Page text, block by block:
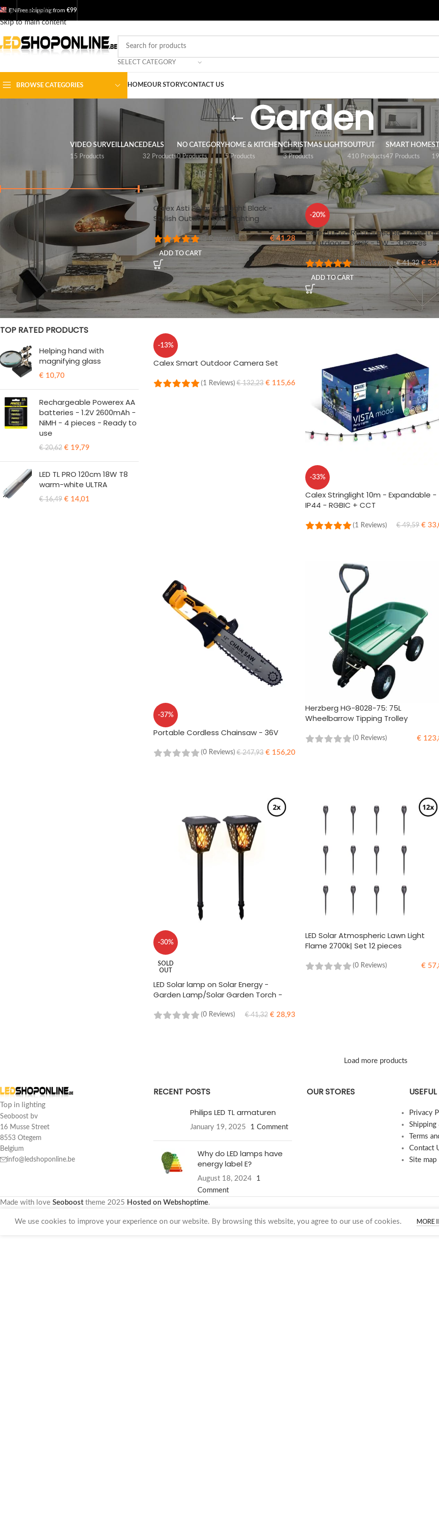
Skip to navigation
Skip to main content
ENFree shipping from €99
SELECT CATEGORY
BROWSE CATEGORIES HOMEOUR STORYCONTACT US
Garden
VIDEO SURVEILLANCE
15 Products
DEALS
32 Products
NO CATEGORY
0 Products
HOME & KITCHEN
5 Products
CHRISTMAS LIGHTS
3 Products
OUTPUT
410 Products
SMART HOME
47 Products
FILTER BY PRICE
FILTER
Price:€ 20
STOCK STATUS
On sale
In stock
TOP RATED PRODUCTS
Helping hand with
magnifying glass
€ 10,70
Rechargeable Powerex AA
batteries - 1.2V 2600mAh -
NiMH - 4 pieces - Ready to
use
€20,62 € 19,79
LED TL PRO 120cm 18W T8
warm-white ULTRA
€16,49 € 14,01
Shop/Garden Show 12
Calex Asti Solar Wall Light Black -
Stylish Outdoor Solar Lighting
(2 Reviews) €41,28
ADD TO CART
-20%
Calex Lucca Rechargeable Table
- Outdoor - Black - 5W - 3 Pieces
(1 Reviews) €41,32 €
ADD TO CART
-13%
Calex Smart Outdoor Camera Set
(1 Reviews) €132,23 €115,66
-33%
Calex Stringlight 10m - Expandable -
IP44 - RGBIC + CCT
(1 Reviews) €49,59 €
-37%
Portable Cordless Chainsaw - 36V
(0 Reviews) €247,93 €156,20
Herzberg HG-8028-75: 75L
Wheelbarrow Tipping Trolley
(0 Reviews) €
-30%
SOLD
OUT
LED Solar lamp on Solar Energy -
Garden Lamp/Solar Garden Torch -
(0 Reviews) €41,32 €28,93
LED Solar Atmospheric Lawn Light
Flame 2700k| Set 12 pieces
(0 Reviews) €
Load more products
Top in lighting
Seoboost bv
16 Musse Street
8553 Otegem
Belgium
info@ledshoponline.be
RECENT POSTS
Philips LED TL armaturen
January 19, 2025 1 Comment
Why do LED lamps have
energy label E?
August 18, 2024
1
Comment
OUR STORES USEFUL
Privacy
Shipping
Terms
Contact
Site map
Made with love Seoboosttheme 2025 Hosted on Webshoptime.
We use cookies to improve your experience on our website. By browsing this website, you agree to our use of cookies. MORE